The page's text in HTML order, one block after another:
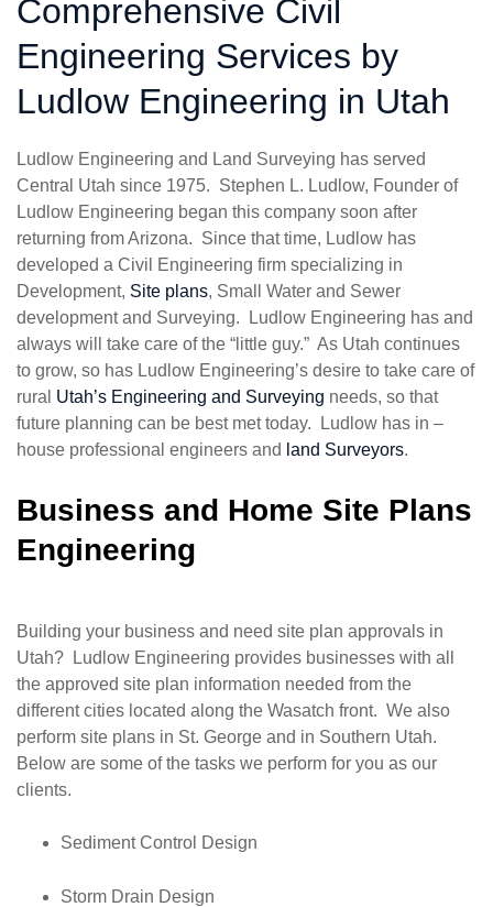
Comprehensive Civil
Engineering Services by
Ludlow Engineering in Utah
Ludlow Engineering and Land Surveying has served
Central Utah since 1975. Stephen L. Ludlow, Founder of
Ludlow Engineering began this company soon after
returning from Arizona. Since that time, Ludlow has
developed a Civil Engineering firm specializing in
Development, Site plans, Small Water and Sewer
development and Surveying. Ludlow Engineering has and
always will take care of the “little guy.” As Utah continues
to grow, so has Ludlow Engineering’s desire to take care of
rural Utah’s Engineering and Surveying needs, so that
future planning can be best met today. Ludlow has in –
house professional engineers and land Surveyors.
Business and Home Site Plans
Engineering
Building your business and need site plan approvals in
Utah? Ludlow Engineering provides businesses with all
the approved site plan information needed from the
different cities located along the Wasatch front. We also
perform site plans in St. George and in Southern Utah.
Below are some of the tasks we perform for you as our
clients.
Sediment Control Design
Storm Drain Design